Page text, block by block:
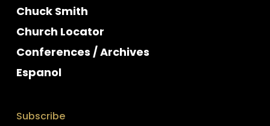
Chuck Smith
Church Locator
Conferences / Archives
Espanol
Subscribe